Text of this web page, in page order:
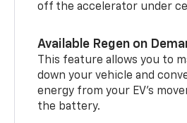
off the accelerator under
Available Regen on
This feature allows you to
down your vehicle and
energy from your EV’s
the battery.